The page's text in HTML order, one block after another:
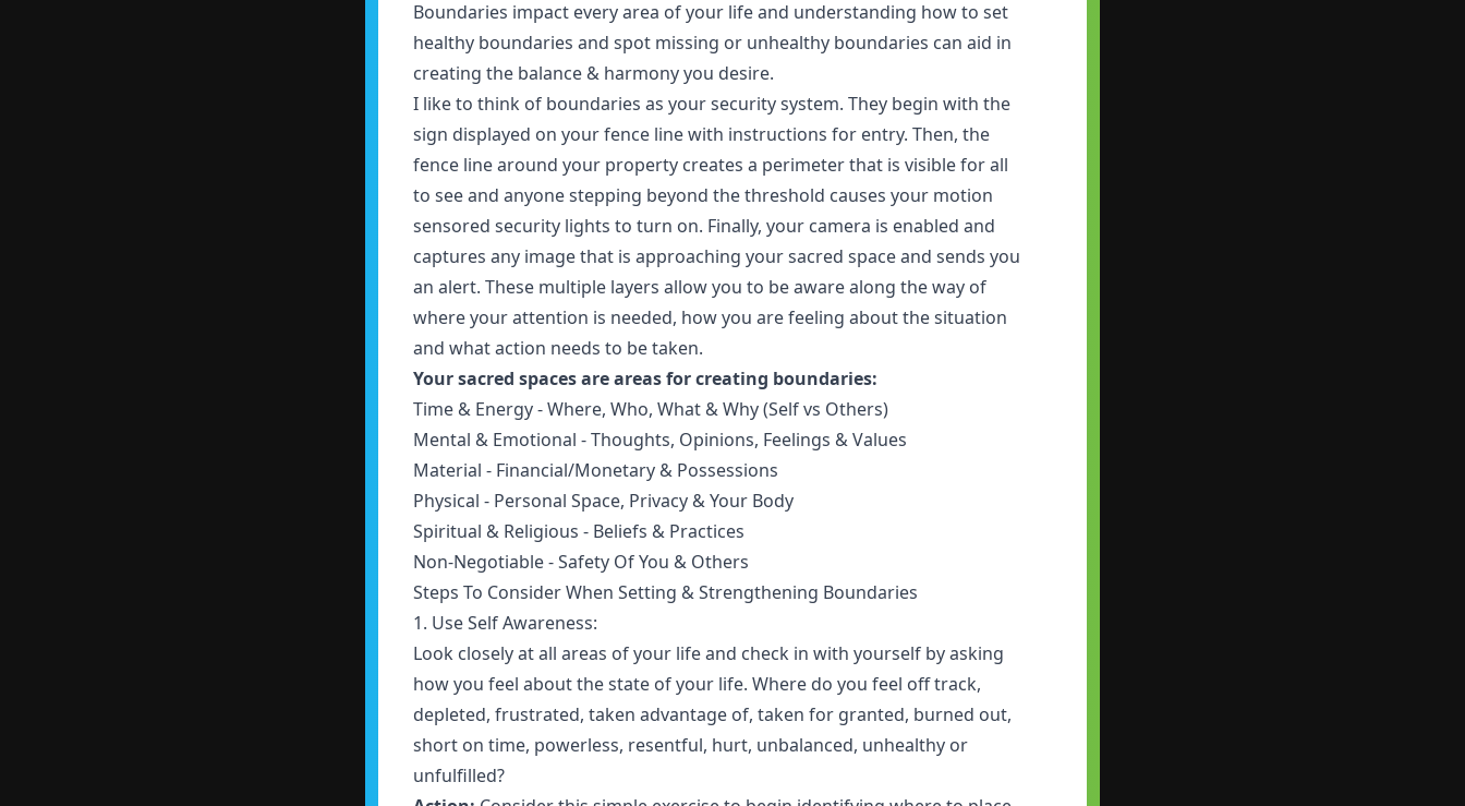
Boundaries impact every area of your life and understanding how to set
healthy boundaries and spot missing or unhealthy boundaries can aid in
creating the balance & harmony you desire.
I like to think of boundaries as your security system. They begin with the
sign displayed on your fence line with instructions for entry. Then, the
fence line around your property creates a perimeter that is visible for all
to see and anyone stepping beyond the threshold causes your motion
sensored security lights to turn on. Finally, your camera is enabled and
captures any image that is approaching your sacred space and sends you
an alert. These multiple layers allow you to be aware along the way of
where your attention is needed, how you are feeling about the situation
and what action needs to be taken.
Your sacred spaces are areas for creating boundaries:
Time & Energy - Where, Who, What & Why (Self vs Others)
Mental & Emotional - Thoughts, Opinions, Feelings & Values
Material - Financial/Monetary & Possessions
Physical - Personal Space, Privacy & Your Body
Spiritual & Religious - Beliefs & Practices
Non-Negotiable - Safety Of You & Others
Steps To Consider When Setting & Strengthening Boundaries
1. Use Self Awareness:
Look closely at all areas of your life and check in with yourself by asking
how you feel about the state of your life. Where do you feel off track,
depleted, frustrated, taken advantage of, taken for granted, burned out,
short on time, powerless, resentful, hurt, unbalanced, unhealthy or
unfulfilled?